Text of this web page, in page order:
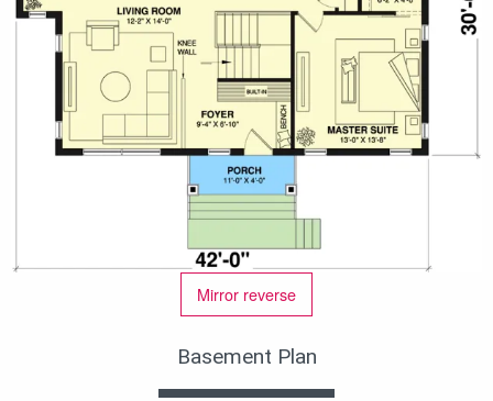
Mirror reverse
Basement Plan